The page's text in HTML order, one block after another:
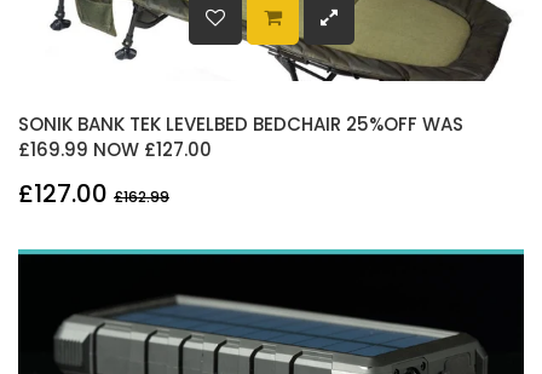
SONIK BANK TEK LEVELBED BEDCHAIR 25%OFF WAS
£169.99 NOW £127.00
£127.00 £162.99